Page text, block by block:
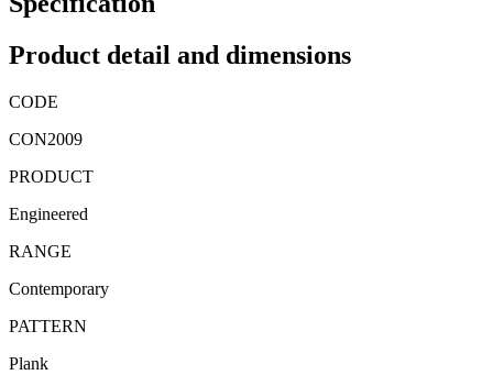
Product detail and dimensions
CODE
CON2009
PRODUCT
Engineered
RANGE
Contemporary
PATTERN
Plank